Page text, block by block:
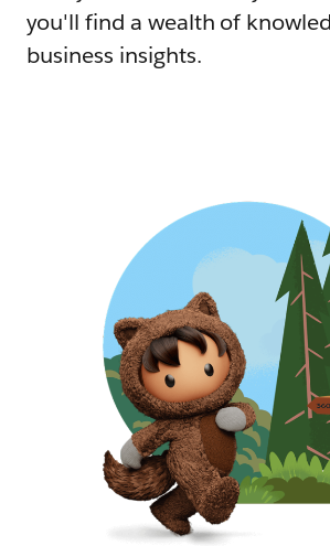
you'll find a wealth of
business insights.